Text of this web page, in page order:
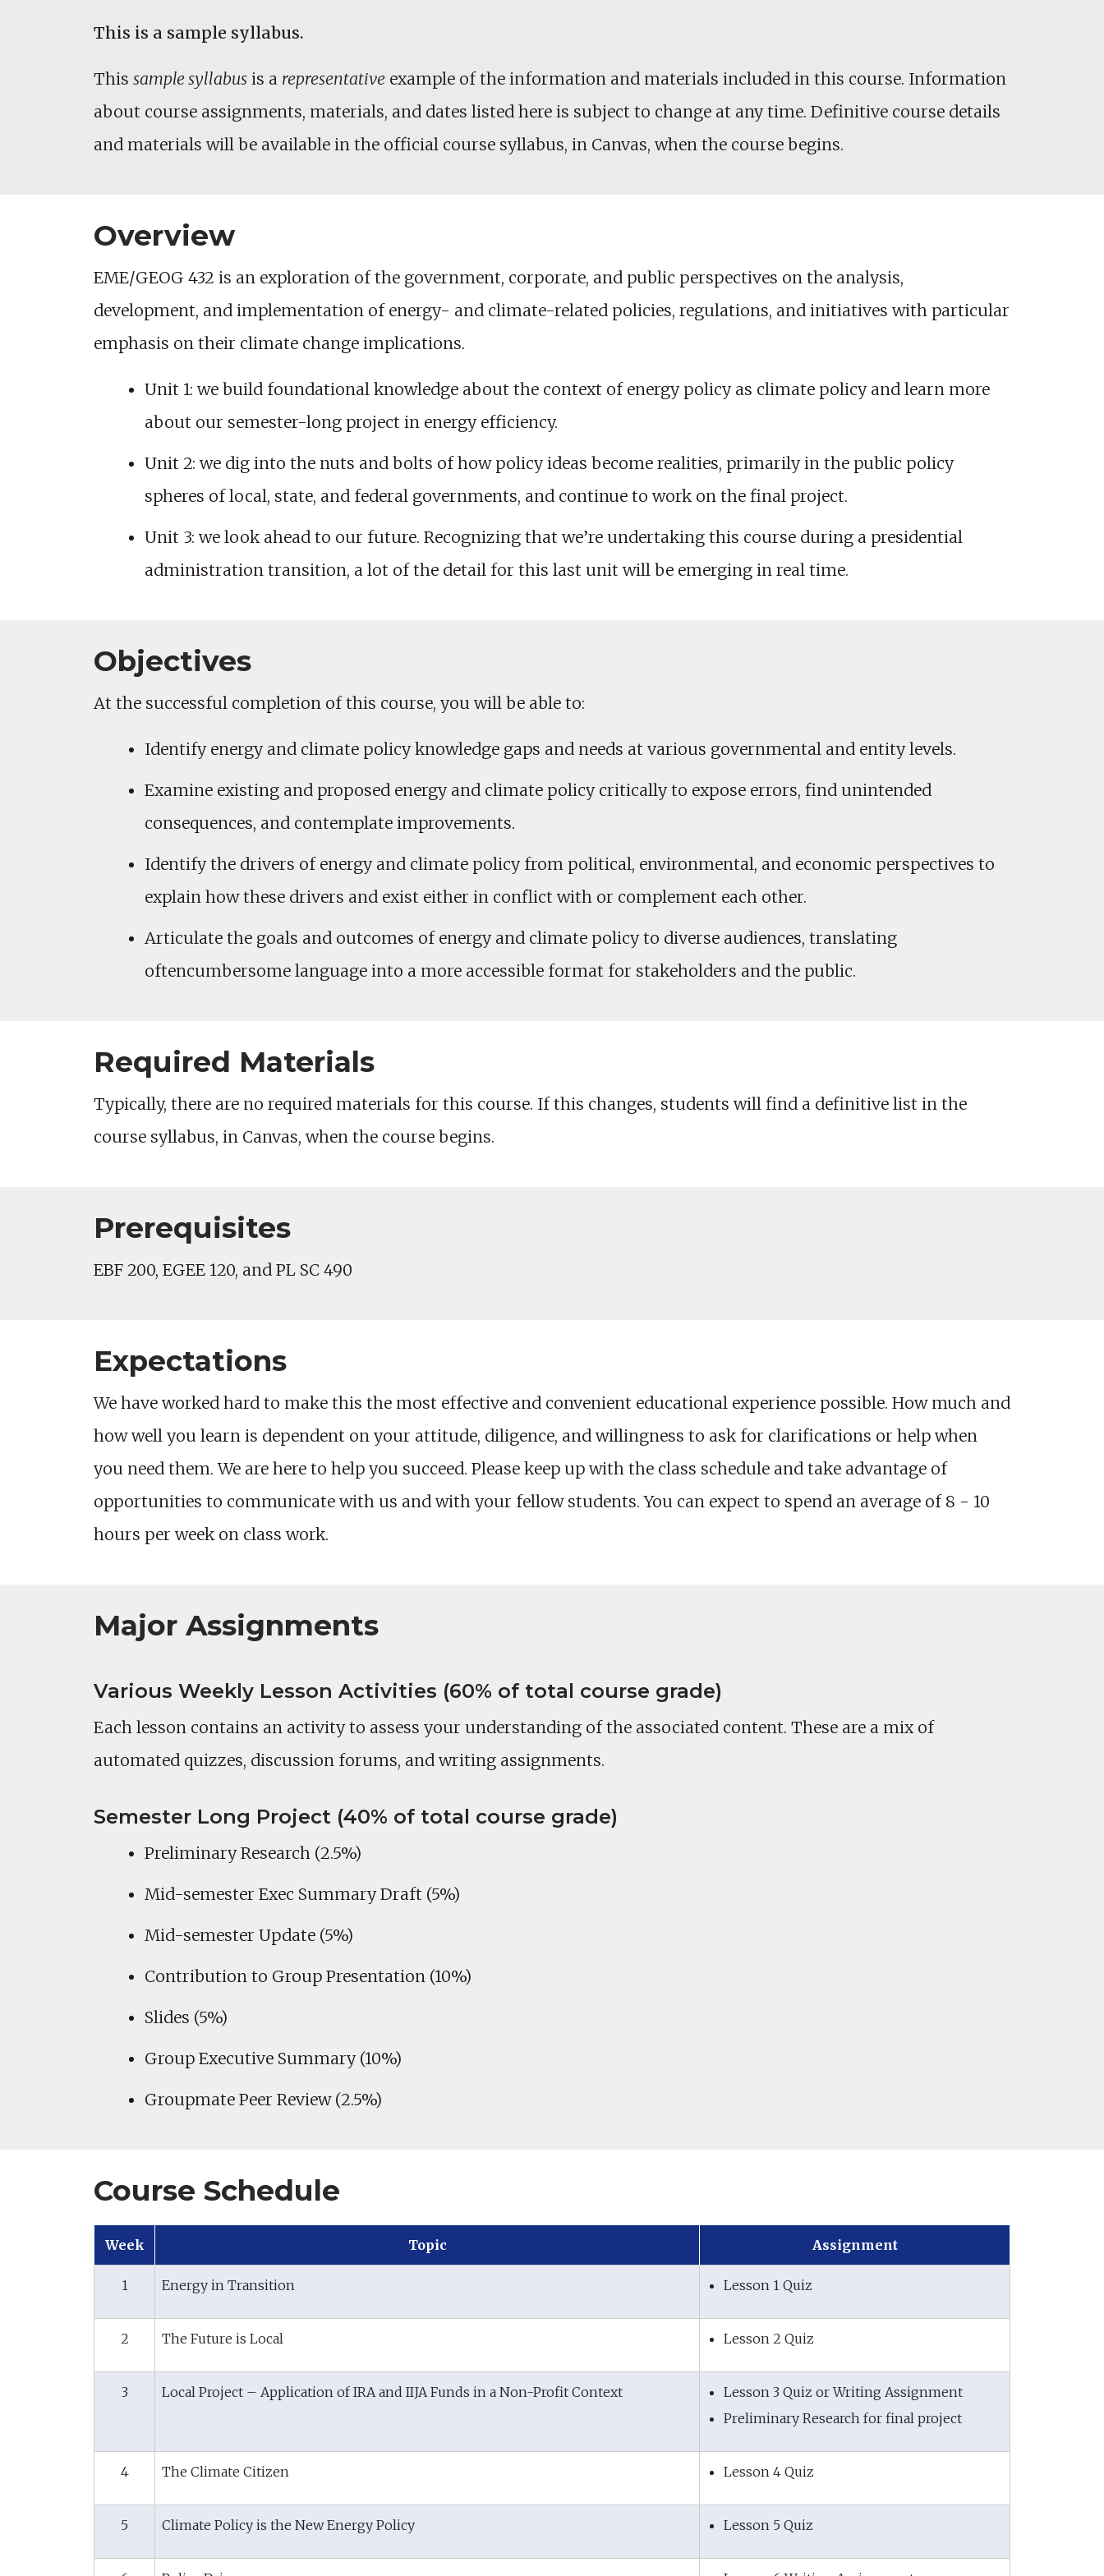
This is a sample syllabus.
This sample syllabus is a representative example of the information and materials included in this course. Information
about course assignments, materials, and dates listed here is subject to change at any time. Definitive course details
and materials will be available in the official course syllabus, in Canvas, when the course begins.
Overview
EME/GEOG 432 is an exploration of the government, corporate, and public perspectives on the analysis,
development, and implementation of energy- and climate-related policies, regulations, and initiatives with particular
emphasis on their climate change implications.
Unit 1: we build foundational knowledge about the context of energy policy as climate policy and learn more
about our semester-long project in energy efficiency.
Unit 2: we dig into the nuts and bolts of how policy ideas become realities, primarily in the public policy
spheres of local, state, and federal governments, and continue to work on the final project.
Unit 3: we look ahead to our future. Recognizing that we’re undertaking this course during a presidential
administration transition, a lot of the detail for this last unit will be emerging in real time.
Objectives
At the successful completion of this course, you will be able to:
Identify energy and climate policy knowledge gaps and needs at various governmental and entity levels.
Examine existing and proposed energy and climate policy critically to expose errors, find unintended
consequences, and contemplate improvements.
Identify the drivers of energy and climate policy from political, environmental, and economic perspectives to
explain how these drivers and exist either in conflict with or complement each other.
Articulate the goals and outcomes of energy and climate policy to diverse audiences, translating
oftencumbersome language into a more accessible format for stakeholders and the public.
Required Materials
Typically, there are no required materials for this course. If this changes, students will find a definitive list in the
course syllabus, in Canvas, when the course begins.
Prerequisites
EBF 200, EGEE 120, and PL SC 490
Expectations
We have worked hard to make this the most effective and convenient educational experience possible. How much and
how well you learn is dependent on your attitude, diligence, and willingness to ask for clarifications or help when
you need them. We are here to help you succeed. Please keep up with the class schedule and take advantage of
opportunities to communicate with us and with your fellow students. You can expect to spend an average of 8 - 10
hours per week on class work.
Major Assignments
Various Weekly Lesson Activities (60% of total course grade)
Each lesson contains an activity to assess your understanding of the associated content. These are a mix of
automated quizzes, discussion forums, and writing assignments.
Semester Long Project (40% of total course grade)
Preliminary Research (2.5%)
Mid-semester Exec Summary Draft (5%)
Mid-semester Update (5%)
Contribution to Group Presentation (10%)
Slides (5%)
Group Executive Summary (10%)
Groupmate Peer Review (2.5%)
Course Schedule
Week Topic Assignment
1 Energy in Transition Lesson 1 Quiz
2 The Future is Local Lesson 2 Quiz
3 Local Project – Application of IRA and IIJA Funds in a Non-Profit Context
Lesson 3 Quiz or Writing Assignment
Preliminary Research for final project
4 The Climate Citizen Lesson 4 Quiz
5 Climate Policy is the New Energy Policy Lesson 5 Quiz